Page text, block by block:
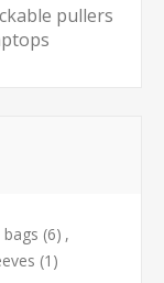
pullers
bags (6) ,
(1)